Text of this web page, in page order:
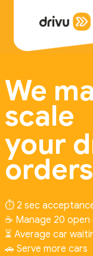
We
scale
your
orders
⏱️ 2 sec
☕ Manage 20
⏳ Average car
🚗 Serve more cars